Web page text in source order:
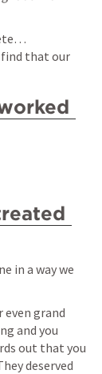
find that our
in a way we
even grand
and you
out that you
deserved